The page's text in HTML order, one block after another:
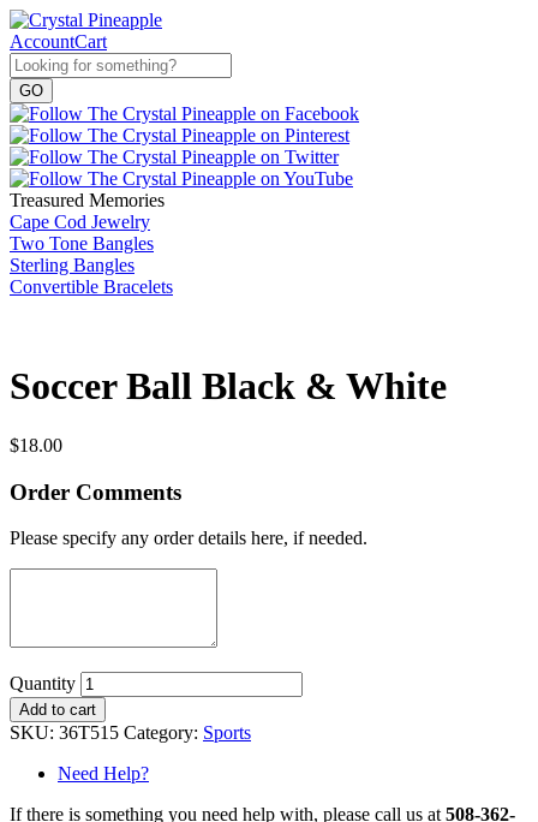
AccountCart
Treasured Memories
Cape Cod Jewelry
Two Tone Bangles
Sterling Bangles
Convertible Bracelets
Soccer Ball Black & White
$18.00
Order Comments
Please specify any order details here, if needed.
Quantity
Add to cart
SKU: 36T515 Category: Sports
Need Help?
If there is something you need help with, please call us at 508-362-